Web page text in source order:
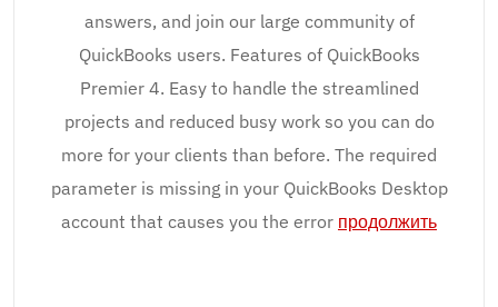
answers, and join our large community of
QuickBooks users. Features of QuickBooks
Premier 4. Easy to handle the streamlined
projects and reduced busy work so you can do
more for your clients than before. The required
parameter is missing in your QuickBooks Desktop
account that causes you the error продолжить